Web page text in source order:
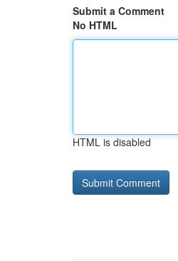
Submit a Comment
No HTML
HTML is disabled